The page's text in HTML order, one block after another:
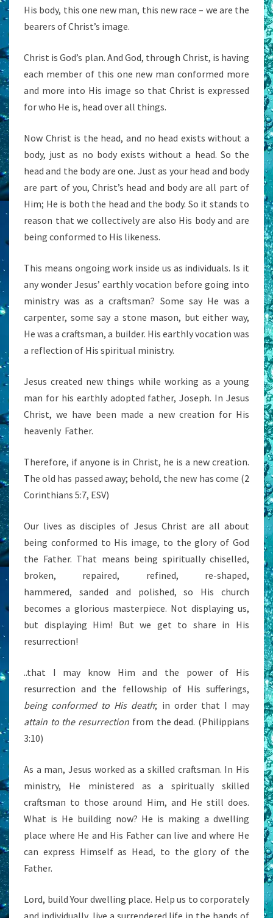
His body, this one new man, this new race – we are the
bearers of Christ’s image.
Christ is God’s plan. And God, through Christ, is having
each member of this one new man conformed more
and more into His image so that Christ is expressed
for who He is, head over all things.
Now Christ is the head, and no head exists without a
body, just as no body exists without a head. So the
head and the body are one. Just as your head and body
are part of you, Christ’s head and body are all part of
Him; He is both the head and the body. So it stands to
reason that we collectively are also His body and are
being conformed to His likeness.
This means ongoing work inside us as individuals. Is it
any wonder Jesus’ earthly vocation before going into
ministry was as a craftsman? Some say He was a
carpenter, some say a stone mason, but either way,
He was a craftsman, a builder. His earthly vocation was
a reflection of His spiritual ministry.
Jesus created new things while working as a young
man for his earthly adopted father, Joseph. In Jesus
Christ, we have been made a new creation for His
heavenly Father.
Therefore, if anyone is in Christ, he is a new creation.
The old has passed away; behold, the new has come (2
Corinthians 5:7, ESV)
Our lives as disciples of Jesus Christ are all about
being conformed to His image, to the glory of God
the Father. That means being spiritually chiselled,
broken, repaired, refined, re-shaped,
hammered, sanded and polished, so His church
becomes a glorious masterpiece. Not displaying us,
but displaying Him! But we get to share in His
resurrection!
..that I may know Him and the power of His
resurrection and the fellowship of His sufferings,
being conformed to His death; in order that I may
attain to the resurrection from the dead. (Philippians
3:10)
As a man, Jesus worked as a skilled craftsman. In His
ministry, He ministered as a spiritually skilled
craftsman to those around Him, and He still does.
What is He building now? He is making a dwelling
place where He and His Father can live and where He
can express Himself as Head, to the glory of the
Father.
Lord, build Your dwelling place. Help us to corporately
and individually, live a surrendered life in the hands of